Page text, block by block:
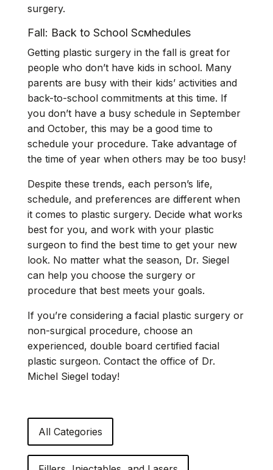
surgery.
Fall: Back to School Scмhedules
Getting plastic surgery in the fall is great for
people who don’t have kids in school. Many
parents are busy with their kids’ activities and
back-to-school commitments at this time. If
you don’t have a busy schedule in September
and October, this may be a good time to
schedule your procedure. Take advantage of
the time of year when others may be too busy!
Despite these trends, each person’s life,
schedule, and preferences are different when
it comes to plastic surgery. Decide what works
best for you, and work with your plastic
surgeon to find the best time to get your new
look. No matter what the season, Dr. Siegel
can help you choose the surgery or
procedure that best meets your goals.
If you’re considering a facial plastic surgery or
non-surgical procedure, choose an
experienced, double board certified facial
plastic surgeon. Contact the office of Dr.
Michel Siegel today!
All Categories